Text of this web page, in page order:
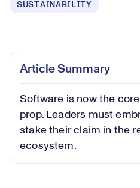
SUSTAINABILITY
Article Summary
Software is now the core
prop. Leaders must
stake their claim in the
ecosystem.